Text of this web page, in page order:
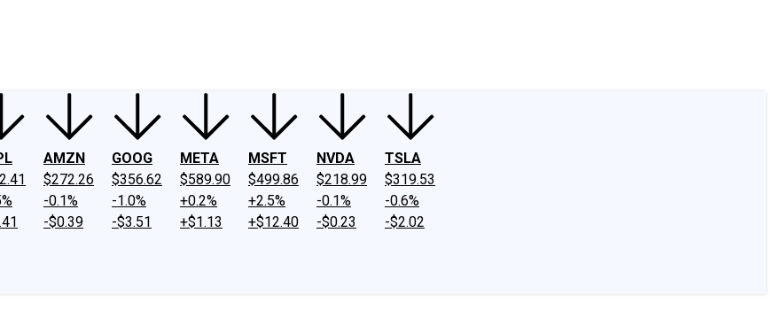
AMZN
$272.26
-0.1%
-$0.39
GOOG
$356.62
-1.0%
-$3.51
META
$589.90
+0.2%
+$1.13
MSFT
$499.86
+2.5%
+$12.40
NVDA
$218.99
-0.1%
-$0.23
TSLA
$319.53
-0.6%
-$2.02